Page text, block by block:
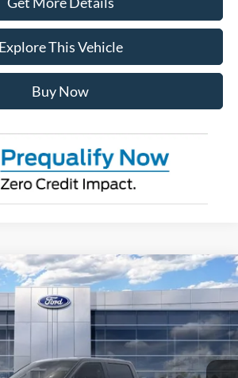
Explore This Vehicle
Buy Now
Stock:TFB69934 Model:W3L
Ext. Int.
$56,181
FORD SALE PRICE